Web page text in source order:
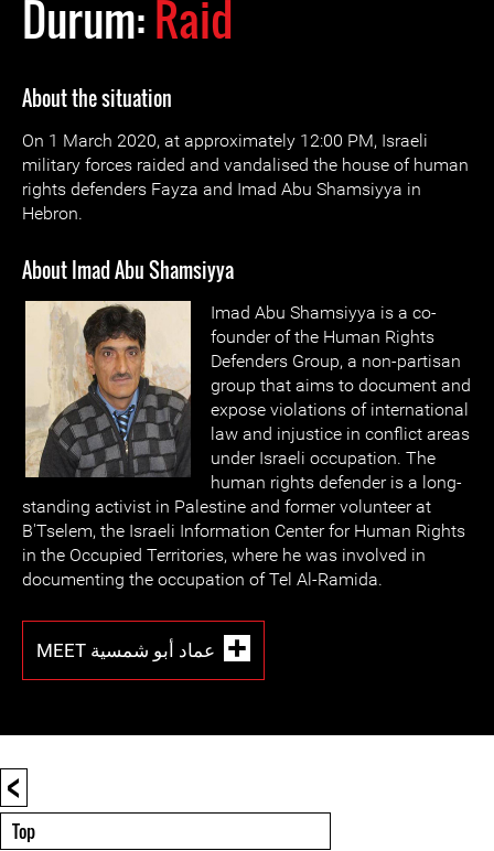
Durum:Raid
About the situation
On 1 March 2020, at approximately 12:00 PM, Israeli
military forces raided and vandalised the house of human
rights defenders Fayza and Imad Abu Shamsiyya in
Hebron.
About Imad Abu Shamsiyya
Imad Abu Shamsiyya is a co-
founder of the Human Rights
Defenders Group, a non-partisan
group that aims to document and
expose violations of international
law and injustice in conflict areas
under Israeli occupation. The
human rights defender is a long-
standing activist in Palestine and former volunteer at
B'Tselem, the Israeli Information Center for Human Rights
in the Occupied Territories, where he was involved in
documenting the occupation of Tel Al-Ramida.
MEET عماد أبو شمسية
<
Top